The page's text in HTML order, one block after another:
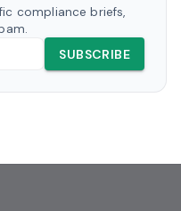
compliance briefs,
SUBSCRIBE